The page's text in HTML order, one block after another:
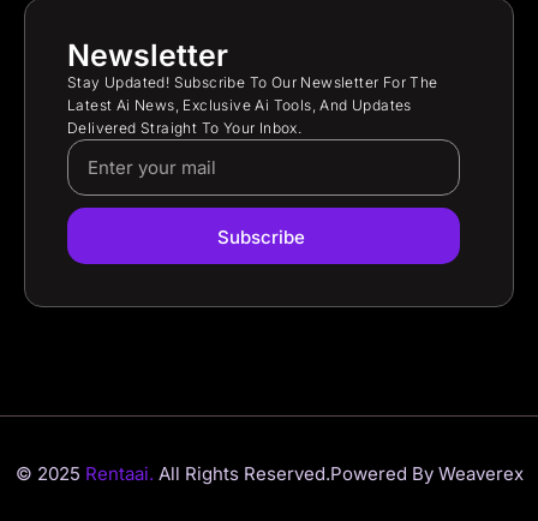
Newsletter
Stay Updated! Subscribe To Our Newsletter For The
Latest Ai News, Exclusive Ai Tools, And Updates
Delivered Straight To Your Inbox.
Subscribe
© 2025 Rentaai. All Rights Reserved.Powered By Weaverex